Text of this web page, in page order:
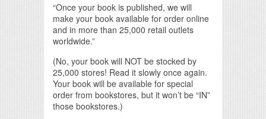
“Once your book is published, we will
make your book available for order online
and in more than 25,000 retail outlets
worldwide.”
(No, your book will NOT be stocked by
25,000 stores! Read it slowly once again.
Your book will be available for special
order from bookstores, but it won’t be “IN”
those bookstores.)